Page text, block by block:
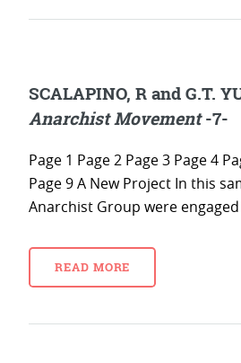
SCALAPINO, R and G.T.
Anarchist Movement-7-
Page 1 Page 2 Page 3 Page 4
Page 9 A New Project In this
Anarchist Group were
READ MORE